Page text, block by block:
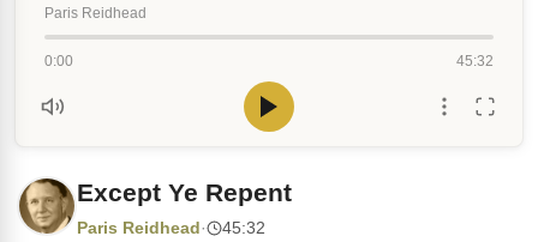
Paris Reidhead
0:00 45:32
Except Ye Repent
Paris Reidhead · 45:32